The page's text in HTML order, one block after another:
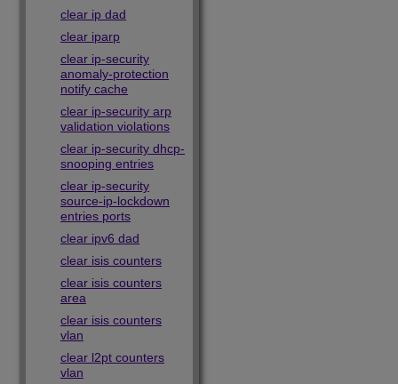
clear ip dad
clear iparp
clear ip-security
anomaly-protection
notify cache
clear ip-security arp
validation violations
clear ip-security dhcp-
snooping entries
clear ip-security
source-ip-lockdown
entries ports
clear ipv6 dad
clear isis counters
clear isis counters
area
clear isis counters
vlan
clear l2pt counters
vlan